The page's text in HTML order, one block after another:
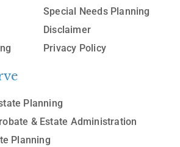
Special Needs Planning
Disclaimer
Privacy Policy
Planning
& Estate Administration
Planning